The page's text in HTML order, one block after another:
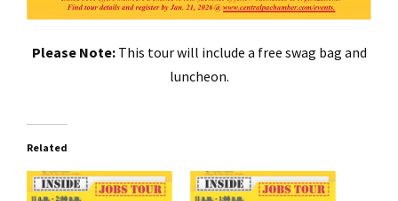
Please Note:This tour will include a free swag bag and
luncheon.
Related